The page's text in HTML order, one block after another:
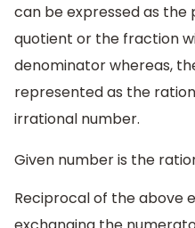
can be expressed as
quotient or the fraction
denominator whereas,
represented as the
irrational number.
Given number is the
Reciprocal of the above